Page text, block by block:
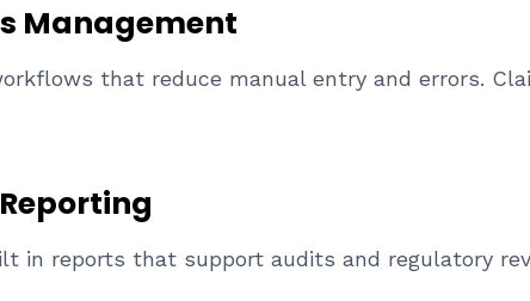
Management
that reduce manual entry and errors.
in reports that support audits and regulatory